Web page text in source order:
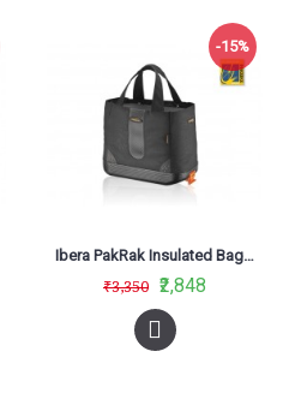
-15%
Ibera PakRak Insulated Bag IB-BA15
₹3,350 ₹2,848